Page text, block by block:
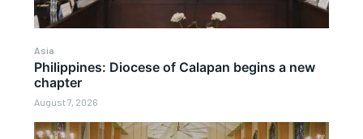
Asia
Philippines: Diocese of Calapan begins a new
chapter
August 7, 2026